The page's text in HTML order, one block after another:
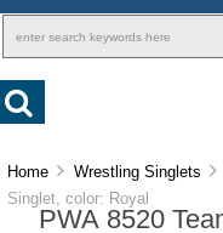
Home Wrestling Singlets
Singlet, color: Royal
PWA 8520